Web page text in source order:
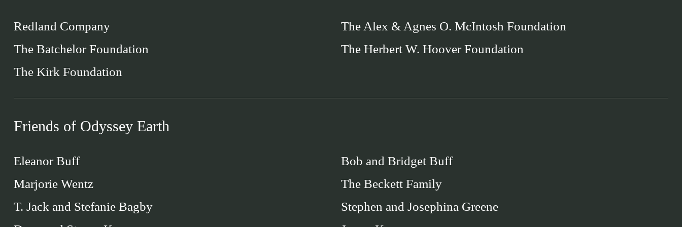
Redland Company
The Batchelor Foundation
The Kirk Foundation
The Alex & Agnes O. McIntosh Foundation
The Herbert W. Hoover Foundation
Friends of Odyssey Earth
Eleanor Buff
Marjorie Wentz
T. Jack and Stefanie Bagby
Bob and Bridget Buff
The Beckett Family
Stephen and Josephina Greene